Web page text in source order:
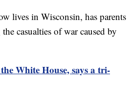
lives in Wisconsin, has parents
casualties of war caused by
White House, says a tri-